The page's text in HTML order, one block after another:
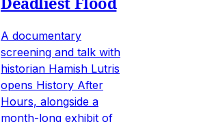
A documentary
screening and talk with
historian Hamish Lutris
opens History After
Hours, alongside a
month-long exhibit of